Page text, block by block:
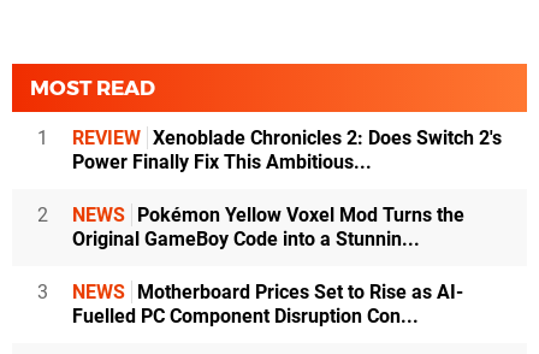
MOST READ
1 REVIEW Xenoblade Chronicles 2: Does Switch 2's
Power Finally Fix This Ambitious...
2 NEWS Pokémon Yellow Voxel Mod Turns the
Original GameBoy Code into a Stunnin...
3 NEWS Motherboard Prices Set to Rise as AI-
Fuelled PC Component Disruption Con...